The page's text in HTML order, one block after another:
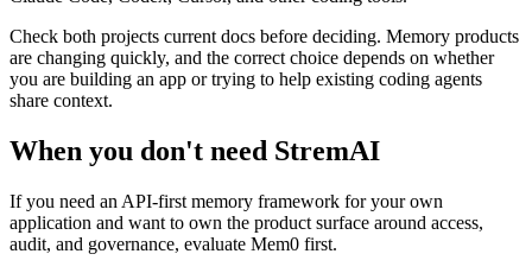
Check both projects current docs before deciding. Memory products
are changing quickly, and the correct choice depends on whether
you are building an app or trying to help existing coding agents
share context.
When you don't need StremAI
If you need an API-first memory framework for your own
application and want to own the product surface around access,
audit, and governance, evaluate Mem0 first.